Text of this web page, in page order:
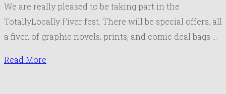
Locally
First
Ever
National
We are really pleased to be taking part in the
TotallyLocally Fiver fest. There will be special offers, all
a fiver, of graphic novels, prints, and comic deal bags …
Read More